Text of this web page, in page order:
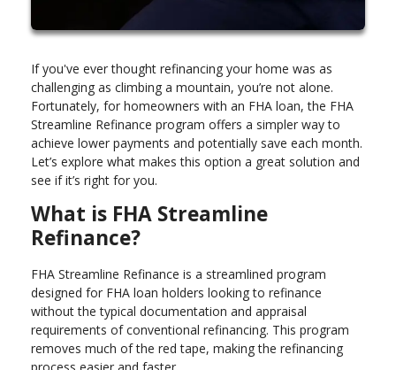
If you've ever thought refinancing your home was as
challenging as climbing a mountain, you’re not alone.
Fortunately, for homeowners with an FHA loan, the FHA
Streamline Refinance program offers a simpler way to
achieve lower payments and potentially save each month.
Let’s explore what makes this option a great solution and
see if it’s right for you.
What is FHA Streamline
Refinance?
FHA Streamline Refinance is a streamlined program
designed for FHA loan holders looking to refinance
without the typical documentation and appraisal
requirements of conventional refinancing. This program
removes much of the red tape, making the refinancing